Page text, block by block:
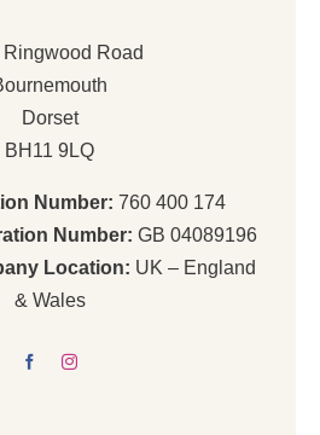
Ringwood Road
Dorset
BH11 9LQ
Number: 760 400 174
Number: GB 04089196
Location: UK – England
& Wales